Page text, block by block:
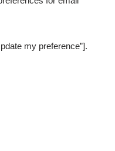
my preference”].